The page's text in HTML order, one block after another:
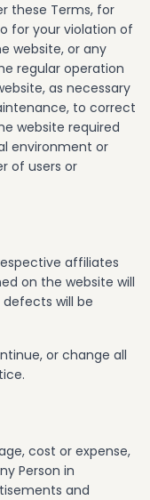
these Terms, for
for your violation of
website, or any
regular operation
as necessary
to correct
website required
environment or
of users or
affiliates
on the website will
will be
or change all
cost or expense,
Person in
and